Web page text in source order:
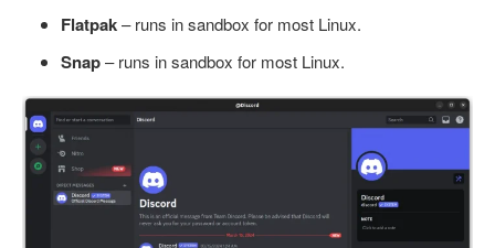
Flatpak– runs in sandbox for most Linux.
Snap– runs in sandbox for most Linux.